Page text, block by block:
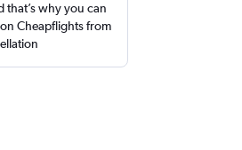
that’s why you can
Cheapflights from